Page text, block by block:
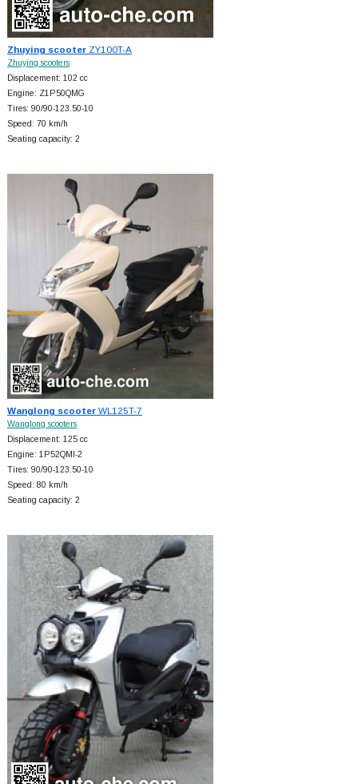
Zhuying scooterZY100T-A
Zhuying scooters
Displacement: 102 cc
Engine: Z1P50QMG
Tires: 90/90-123.50-10
Speed: 70 km/h
Seating capacity: 2
Wanglong scooterWL125T-7
Wanglong scooters
Displacement: 125 cc
Engine: 1P52QMI-2
Tires: 90/90-123.50-10
Speed: 80 km/h
Seating capacity: 2